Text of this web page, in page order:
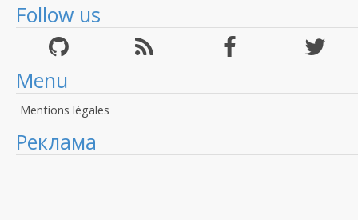
Follow us
Menu
Mentions légales
Реклама